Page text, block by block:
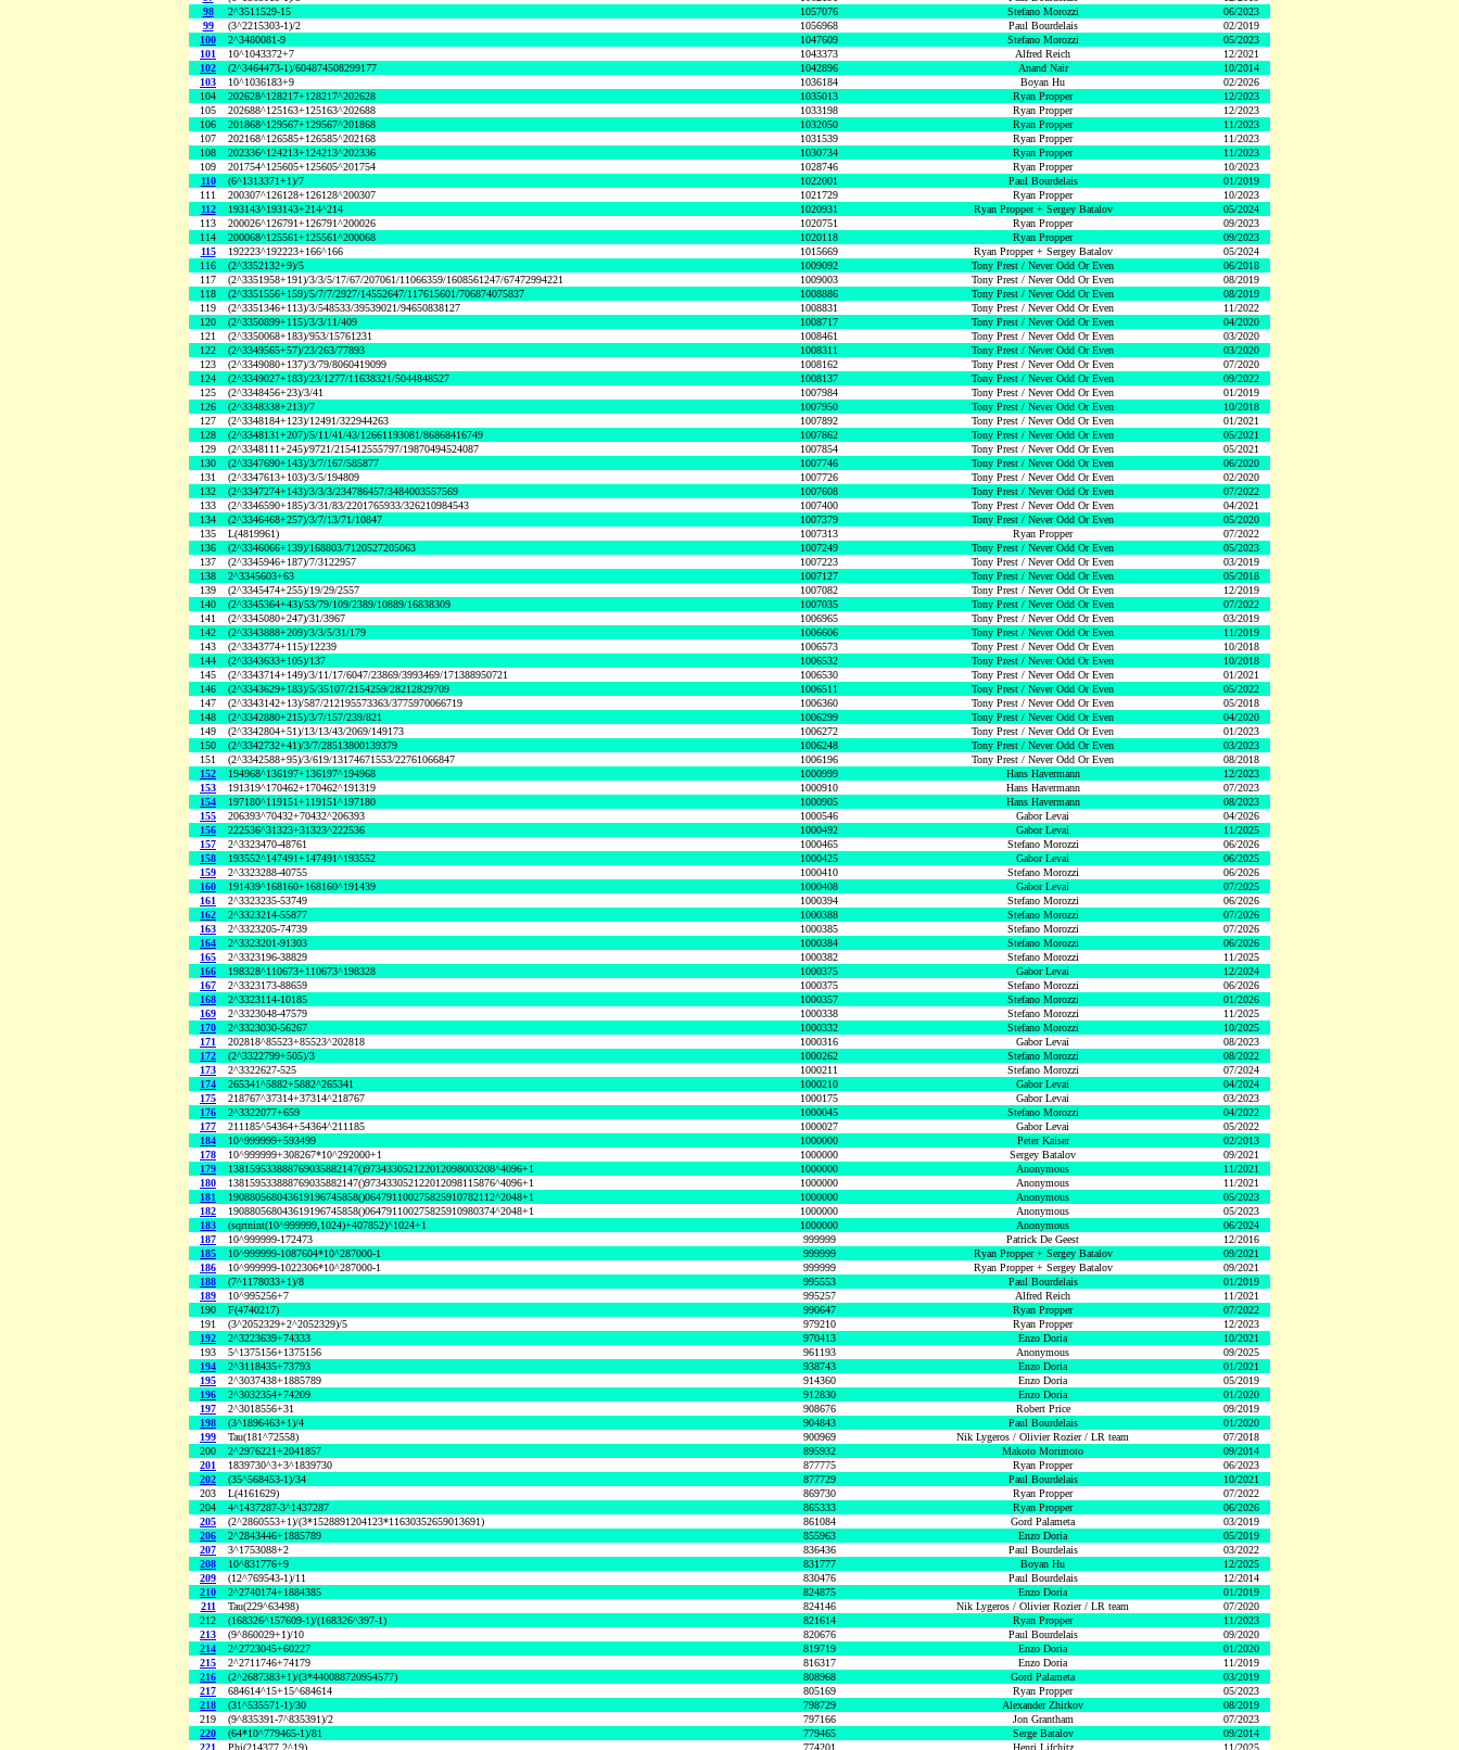
98
2^3511529-15 1057076 Stefano Morozzi
06/2023
99
(3^2215303-1)/2 1056968 Paul Bourdelais
02/2019
100
2^3480081-9 1047609 Stefano Morozzi
05/2023
101
10^1043372+7 1043373 Alfred Reich
12/2021
102
(2^3464473-1)/604874508299177 1042896 Anand Nair
10/2014
103
10^1036183+9 1036184 Boyan Hu
02/2026
104
202628^128217+128217^202628 1035013 Ryan Propper
12/2023
105
202688^125163+125163^202688 1033198 Ryan Propper
12/2023
106
201868^129567+129567^201868 1032050 Ryan Propper
11/2023
107
202168^126585+126585^202168 1031539 Ryan Propper
11/2023
108
202336^124213+124213^202336 1030734 Ryan Propper
11/2023
109
201754^125605+125605^201754 1028746 Ryan Propper
10/2023
110
(6^1313371+1)/7 1022001 Paul Bourdelais
01/2019
111
200307^126128+126128^200307 1021729 Ryan Propper
10/2023
112
193143^193143+214^214 1020931 Ryan Propper + Sergey Batalov
05/2024
113
200026^126791+126791^200026 1020751 Ryan Propper
09/2023
114
200068^125561+125561^200068 1020118 Ryan Propper
09/2023
115
192223^192223+166^166 1015669 Ryan Propper + Sergey Batalov
05/2024
116
(2^3352132+9)/5 1009092 Tony Prest / Never Odd Or Even
06/2018
117
(2^3351958+191)/3/3/5/17/67/207061/11066359/1608561247/67472994221 1009003 Tony Prest / Never Odd Or Even
08/2019
118
(2^3351556+159)/5/7/7/2927/14552647/117615601/706874075837 1008886 Tony Prest / Never Odd Or Even
08/2019
119
(2^3351346+113)/3/548533/39539021/94650838127 1008831 Tony Prest / Never Odd Or Even
11/2022
120
(2^3350899+115)/3/3/11/409 1008717 Tony Prest / Never Odd Or Even
04/2020
121
(2^3350068+183)/953/15761231 1008461 Tony Prest / Never Odd Or Even
03/2020
122
(2^3349565+57)/23/263/77893 1008311 Tony Prest / Never Odd Or Even
03/2020
123
(2^3349080+137)/3/79/8060419099 1008162 Tony Prest / Never Odd Or Even
07/2020
124
(2^3349027+183)/23/1277/11638321/5044848527 1008137 Tony Prest / Never Odd Or Even
09/2022
125
(2^3348456+23)/3/41 1007984 Tony Prest / Never Odd Or Even
01/2019
126
(2^3348338+213)/7 1007950 Tony Prest / Never Odd Or Even
10/2018
127
(2^3348184+123)/12491/322944263 1007892 Tony Prest / Never Odd Or Even
01/2021
128
(2^3348131+207)/5/11/41/43/12661193081/86868416749 1007862 Tony Prest / Never Odd Or Even
05/2021
129
(2^3348111+245)/9721/215412555797/19870494524087 1007854 Tony Prest / Never Odd Or Even
05/2021
130
(2^3347690+143)/3/7/167/585877 1007746 Tony Prest / Never Odd Or Even
06/2020
131
(2^3347613+103)/3/5/194809 1007726 Tony Prest / Never Odd Or Even
02/2020
132
(2^3347274+143)/3/3/3/234786457/3484003557569 1007608 Tony Prest / Never Odd Or Even
07/2022
133
(2^3346590+185)/3/31/83/2201765933/326210984543 1007400 Tony Prest / Never Odd Or Even
04/2021
134
(2^3346468+257)/3/7/13/71/10847 1007379 Tony Prest / Never Odd Or Even
05/2020
135
L(4819961) 1007313 Ryan Propper
07/2022
136
(2^3346066+139)/168803/7120527205063 1007249 Tony Prest / Never Odd Or Even
05/2023
137
(2^3345946+187)/7/3122957 1007223 Tony Prest / Never Odd Or Even
03/2019
138
2^3345603+63 1007127 Tony Prest / Never Odd Or Even
05/2018
139
(2^3345474+255)/19/29/2557 1007082 Tony Prest / Never Odd Or Even
12/2019
140
(2^3345364+43)/53/79/109/2389/10889/16838309 1007035 Tony Prest / Never Odd Or Even
07/2022
141
(2^3345080+247)/31/3967 1006965 Tony Prest / Never Odd Or Even
03/2019
142
(2^3343888+209)/3/3/5/31/179 1006606 Tony Prest / Never Odd Or Even
11/2019
143
(2^3343774+115)/12239 1006573 Tony Prest / Never Odd Or Even
10/2018
144
(2^3343633+105)/137 1006532 Tony Prest / Never Odd Or Even
10/2018
145
(2^3343714+149)/3/11/17/6047/23869/3993469/171388950721 1006530 Tony Prest / Never Odd Or Even
01/2021
146
(2^3343629+183)/5/35107/2154259/28212829709 1006511 Tony Prest / Never Odd Or Even
05/2022
147
(2^3343142+13)/587/212195573363/3775970066719 1006360 Tony Prest / Never Odd Or Even
05/2018
148
(2^3342880+215)/3/7/157/239/821 1006299 Tony Prest / Never Odd Or Even
04/2020
149
(2^3342804+51)/13/13/43/2069/149173 1006272 Tony Prest / Never Odd Or Even
01/2023
150
(2^3342732+41)/3/7/28513800139379 1006248 Tony Prest / Never Odd Or Even
03/2023
151
(2^3342588+95)/3/619/13174671553/22761066847 1006196 Tony Prest / Never Odd Or Even
08/2018
152
194968^136197+136197^194968 1000999 Hans Havermann
12/2023
153
191319^170462+170462^191319 1000910 Hans Havermann
07/2023
154
197180^119151+119151^197180 1000905 Hans Havermann
08/2023
155
206393^70432+70432^206393 1000546 Gabor Levai
04/2026
156
222536^31323+31323^222536 1000492 Gabor Levai
11/2025
157
2^3323470-48761 1000465 Stefano Morozzi
06/2026
158
193552^147491+147491^193552 1000425 Gabor Levai
06/2025
159
2^3323288-40755 1000410 Stefano Morozzi
06/2026
160
191439^168160+168160^191439 1000408 Gabor Levai
07/2025
161
2^3323235-53749 1000394 Stefano Morozzi
06/2026
162
2^3323214-55877 1000388 Stefano Morozzi
07/2026
163
2^3323205-74739 1000385 Stefano Morozzi
07/2026
164
2^3323201-91303 1000384 Stefano Morozzi
06/2026
165
2^3323196-38829 1000382 Stefano Morozzi
11/2025
166
198328^110673+110673^198328 1000375 Gabor Levai
12/2024
167
2^3323173-88659 1000375 Stefano Morozzi
06/2026
168
2^3323114-10185 1000357 Stefano Morozzi
01/2026
169
2^3323048-47579 1000338 Stefano Morozzi
11/2025
170
2^3323030-56267 1000332 Stefano Morozzi
10/2025
171
202818^85523+85523^202818 1000316 Gabor Levai
08/2023
172
(2^3322799+505)/3 1000262 Stefano Morozzi
08/2022
173
2^3322627-525 1000211 Stefano Morozzi
07/2024
174
265341^5882+5882^265341 1000210 Gabor Levai
04/2024
175
218767^37314+37314^218767 1000175 Gabor Levai
03/2023
176
2^3322077+659 1000045 Stefano Morozzi
04/2022
177
211185^54364+54364^211185 1000027 Gabor Levai
05/2022
184
10^999999+593499 1000000 Peter Kaiser
02/2013
178
10^999999+308267*10^292000+1 1000000 Sergey Batalov
09/2021
179
138159533888769035882147()973433052122012098003208^4096+1 1000000 Anonymous
11/2021
180
138159533888769035882147()973433052122012098115876^4096+1 1000000 Anonymous
11/2021
181
190880568043619196745858()064791100275825910782112^2048+1 1000000 Anonymous
05/2023
182
190880568043619196745858()064791100275825910980374^2048+1 1000000 Anonymous
05/2023
183
(sqrtnint(10^999999,1024)+407852)^1024+1 1000000 Anonymous
06/2024
187
10^999999-172473 999999 Patrick De Geest
12/2016
185
10^999999-1087604*10^287000-1 999999 Ryan Propper + Sergey Batalov
09/2021
186
10^999999-1022306*10^287000-1 999999 Ryan Propper + Sergey Batalov
09/2021
188
(7^1178033+1)/8 995553 Paul Bourdelais
01/2019
189
10^995256+7 995257 Alfred Reich
11/2021
190
F(4740217) 990647 Ryan Propper
07/2022
191
(3^2052329+2^2052329)/5 979210 Ryan Propper
12/2023
192
2^3223639+74333 970413 Enzo Doria
10/2021
193
5^1375156+1375156 961193 Anonymous
09/2025
194
2^3118435+73793 938743 Enzo Doria
01/2021
195
2^3037438+1885789 914360 Enzo Doria
05/2019
196
2^3032354+74209 912830 Enzo Doria
01/2020
197
2^3018556+31 908676 Robert Price
09/2019
198
(3^1896463+1)/4 904843 Paul Bourdelais
01/2020
199
Tau(181^72558) 900969 Nik Lygeros / Olivier Rozier / LR team
07/2018
200
2^2976221+2041857 895932 Makoto Morimoto
09/2014
201
1839730^3+3^1839730 877775 Ryan Propper
06/2023
202
(35^568453-1)/34 877729 Paul Bourdelais
10/2021
203
L(4161629) 869730 Ryan Propper
07/2022
204
4^1437287-3^1437287 865333 Ryan Propper
06/2026
205
(2^2860553+1)/(3*1528891204123*11630352659013691) 861084 Gord Palameta
03/2019
206
2^2843446+1885789 855963 Enzo Doria
05/2019
207
3^1753088+2 836436 Paul Bourdelais
03/2022
208
10^831776+9 831777 Boyan Hu
12/2025
209
(12^769543-1)/11 830476 Paul Bourdelais
12/2014
210
2^2740174+1884385 824875 Enzo Doria
01/2019
211
Tau(229^63498) 824146 Nik Lygeros / Olivier Rozier / LR team
07/2020
212
(168326^157609-1)/(168326^397-1) 821614 Ryan Propper
11/2023
213
(9^860029+1)/10 820676 Paul Bourdelais
09/2020
214
2^2723045+60227 819719 Enzo Doria
01/2020
215
2^2711746+74179 816317 Enzo Doria
11/2019
216
(2^2687383+1)/(3*440088720954577) 808968 Gord Palameta
03/2019
217
684614^15+15^684614 805169 Ryan Propper
05/2023
218
(31^535571-1)/30 798729 Alexander Zhirkov
08/2019
219
(9^835391-7^835391)/2 797166 Jon Grantham
07/2023
220
(64*10^779465-1)/81 779465 Serge Batalov
09/2014